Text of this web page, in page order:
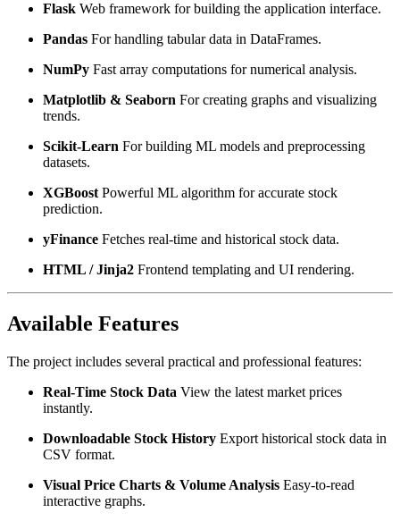
Flask Web framework for building the application interface.
Pandas For handling tabular data in DataFrames.
NumPy Fast array computations for numerical analysis.
Matplotlib & Seaborn For creating graphs and visualizing
trends.
Scikit-Learn For building ML models and preprocessing
datasets.
XGBoost Powerful ML algorithm for accurate stock
prediction.
yFinance Fetches real-time and historical stock data.
HTML / Jinja2 Frontend templating and UI rendering.
Available Features
The project includes several practical and professional features:
Real-Time Stock Data View the latest market prices
instantly.
Downloadable Stock History Export historical stock data in
CSV format.
Visual Price Charts & Volume Analysis Easy-to-read
interactive graphs.